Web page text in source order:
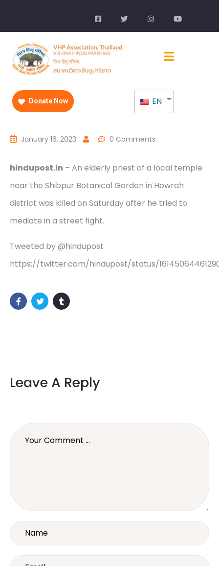
Donate Now EN
January 16, 2023 0 Comments
hindupost.in – An elderly priest of a local temple
near the Shibpur Botanical Garden in Howrah
district was killed on Saturday after he tried to
mediate in a street fight.
Tweeted by @hindupost
https://twitter.com/hindupost/status/
Leave A Reply